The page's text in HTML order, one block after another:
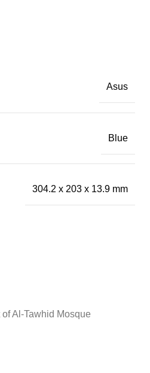
Asus
Blue
304.2 x 203 x 13.9 mm
Al-Tawhid Mosque